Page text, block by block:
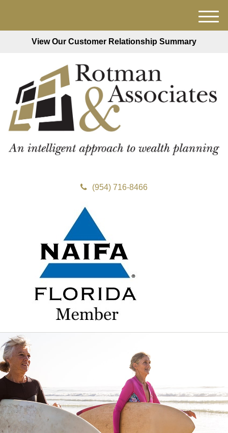
View Our Customer Relationship Summary
(954) 716-8466
M
e